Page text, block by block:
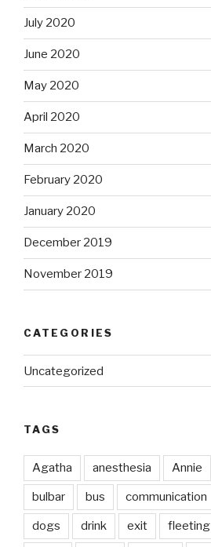
July 2020
June 2020
May 2020
April 2020
March 2020
February 2020
January 2020
December 2019
November 2019
CATEGORIES
Uncategorized
TAGS
Agatha anesthesia Annie
bulbar bus communication
dogs drink exit fleeting